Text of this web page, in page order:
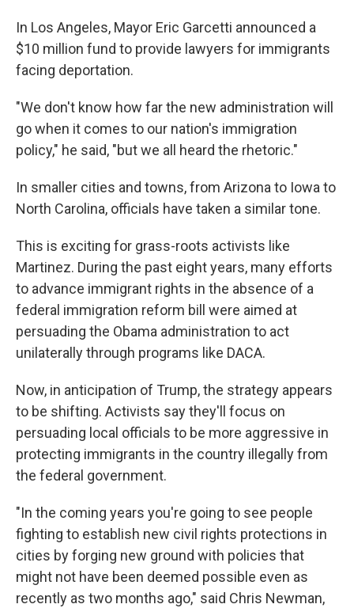
In Los Angeles, Mayor Eric Garcetti announced a
$10 million fund to provide lawyers for immigrants
facing deportation.
"We don't know how far the new administration will
go when it comes to our nation's immigration
policy," he said, "but we all heard the rhetoric."
In smaller cities and towns, from Arizona to Iowa to
North Carolina, officials have taken a similar tone.
This is exciting for grass-roots activists like
Martinez. During the past eight years, many efforts
to advance immigrant rights in the absence of a
federal immigration reform bill were aimed at
persuading the Obama administration to act
unilaterally through programs like DACA.
Now, in anticipation of Trump, the strategy appears
to be shifting. Activists say they'll focus on
persuading local officials to be more aggressive in
protecting immigrants in the country illegally from
the federal government.
"In the coming years you're going to see people
fighting to establish new civil rights protections in
cities by forging new ground with policies that
might not have been deemed possible even as
recently as two months ago," said Chris Newman,